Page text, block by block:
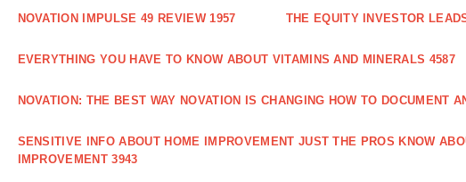
NOVATION IMPULSE 49 REVIEW 1957 THE EQUITY INVESTOR
EVERYTHING YOU HAVE TO KNOW ABOUT VITAMINS AND MINERALS 4587
NOVATION: THE BEST WAY NOVATION IS CHANGING HOW TO DOCUMENT
SENSITIVE INFO ABOUT HOME IMPROVEMENT JUST THE PROS KNOW
IMPROVEMENT 3943